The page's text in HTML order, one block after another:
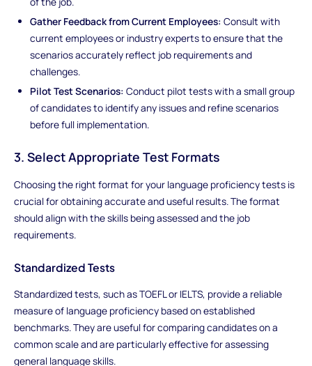
Gather Feedback from Current Employees: Consult with
current employees or industry experts to ensure that the
scenarios accurately reflect job requirements and
challenges.
Pilot Test Scenarios: Conduct pilot tests with a small group
of candidates to identify any issues and refine scenarios
before full implementation.
3. Select Appropriate Test Formats
Choosing the right format for your language proficiency tests is
crucial for obtaining accurate and useful results. The format
should align with the skills being assessed and the job
requirements.
Standardized Tests
Standardized tests, such as TOEFL or IELTS, provide a reliable
measure of language proficiency based on established
benchmarks. They are useful for comparing candidates on a
common scale and are particularly effective for assessing
general language skills.